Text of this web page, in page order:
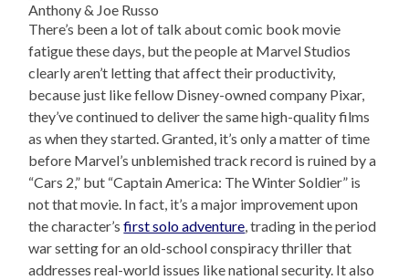
Anthony & Joe Russo
There’s been a lot of talk about comic book movie
fatigue these days, but the people at Marvel Studios
clearly aren’t letting that affect their productivity,
because just like fellow Disney-owned company Pixar,
they’ve continued to deliver the same high-quality films
as when they started. Granted, it’s only a matter of time
before Marvel’s unblemished track record is ruined by a
“Cars 2,” but “Captain America: The Winter Soldier” is
not that movie. In fact, it’s a major improvement upon
the character’sfirst solo adventure, trading in the period
war setting for an old-school conspiracy thriller that
addresses real-world issues like national security. It also